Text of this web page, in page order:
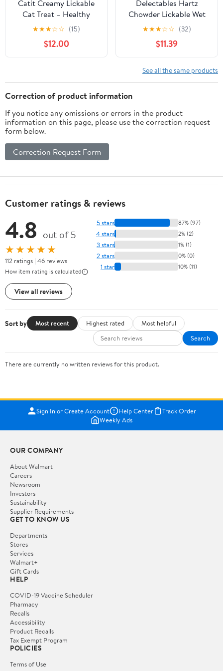
Catit Creamy Lickable
Cat Treat – Healthy
Variety of Flavors, 50
Pack, Hand-Feed or
Serve, Nutrient-Rich
Squeeze Tube, 0.5 oz
★★★☆☆ (15)
$12.00
Delectables Hartz
Chowder Lickable Wet
Cat Treats for Senior
Cats,Tuna &
Whitefish,1.4
Ounce(Packaging May
Vary),(Pack of 24)
★★★☆☆ (32)
$11.39
See all the same products
Correction of product information
If you notice any omissions or errors in the product
information on this page, please use the correction request
form below.
Correction Request Form
Customer ratings & reviews
4.8 out of 5
★★★★★
112 ratings | 46 reviews
How item rating is calculated
View all reviews
5 stars 87% (97)
4 stars 2% (2)
3 stars 1% (1)
2 stars 0% (0)
1 star 10% (11)
Sort by Most recent Highest rated
Most helpful
Search
There are currently no written reviews for this product.
Sign In or Create Account Help Center
Track Order
Weekly Ads
OUR COMPANY
About Walmart
Careers
Newsroom
Investors
Sustainability
Supplier Requirements
GET TO KNOW US
Departments
Stores
Services
Walmart+
Gift Cards
HELP
COVID-19 Vaccine Scheduler
Pharmacy
Recalls
Accessibility
Product Recalls
Tax Exempt Program
POLICIES
Terms of Use